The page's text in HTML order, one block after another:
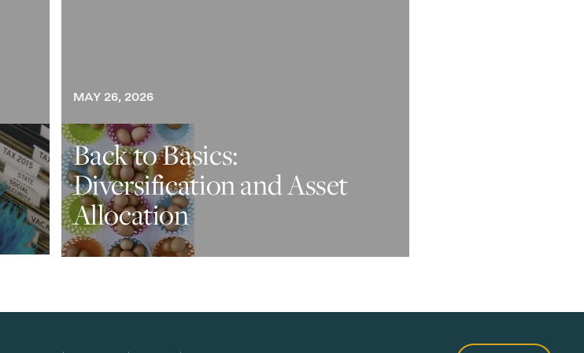
MAY 26, 2026
Back to Basics:
Diversification and Asset
Allocation